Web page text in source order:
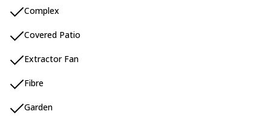
Complex
Covered Patio
Extractor Fan
Fibre
Garden